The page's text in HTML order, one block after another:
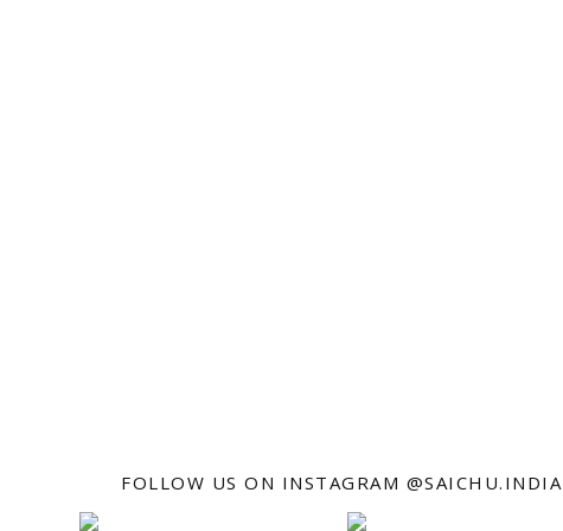
FOLLOW US ON INSTAGRAM @SAICHU.INDIA